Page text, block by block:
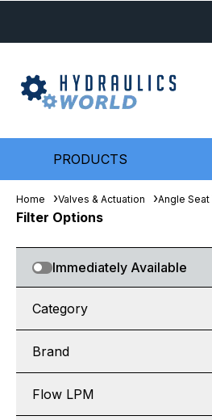
PRODUCTS
Home Valves & Actuation Angle Seat
Filter Options
Immediately Available
Category
Brand
Flow LPM